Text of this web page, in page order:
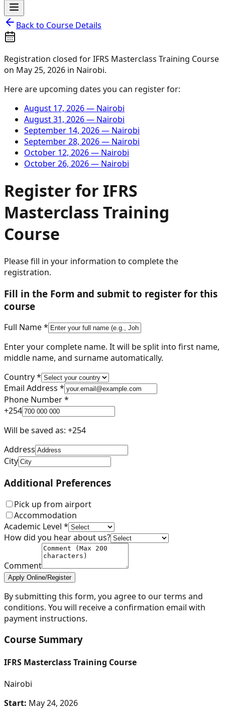
Back to Course Details
Registration closed forIFRS Masterclass Training Course
on May 25, 2026 in Nairobi.
Here are upcoming dates you can register for:
August 17, 2026— Nairobi
August 31, 2026— Nairobi
September 14, 2026— Nairobi
September 28, 2026— Nairobi
October 12, 2026— Nairobi
October 26, 2026— Nairobi
Register for IFRS
Masterclass Training
Course
Please fill in your information to complete the
registration.
Fill in the Form and submit to register for this
course
Full Name *
Enter your complete name. It will be split into first name,
middle name, and surname automatically.
Country *
Email Address *
Phone Number *
+254
Will be saved as: +254
Address
City
Additional Preferences
Pick up from airport
Accommodation
Academic Level *
How did you hear about us?
Comment
Apply Online/Register
By submitting this form, you agree to our terms and
conditions. You will receive a confirmation email with
payment instructions.
Course Summary
IFRS Masterclass Training Course
Nairobi
Start: May 24, 2026